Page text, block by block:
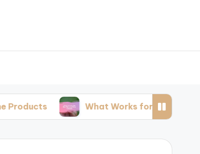
What Works for Me: Natural Pest